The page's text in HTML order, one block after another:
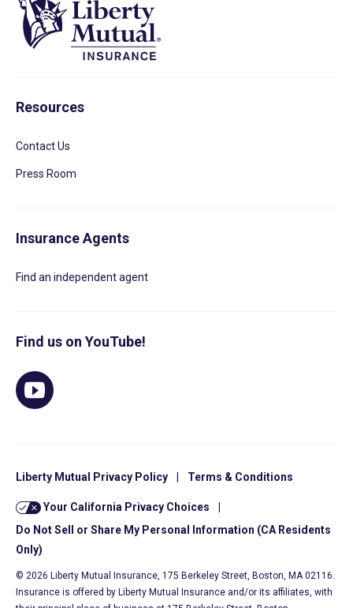
Resources
Contact Us
Press Room
Insurance Agents
Find an independent agent
Find us on YouTube!
Liberty Mutual Privacy Policy Terms & Conditions
Your California Privacy Choices
Do Not Sell or Share My Personal Information (CA Residents
Only)
© 2026 Liberty Mutual Insurance, 175 Berkeley Street, Boston, MA 02116.
Insurance is offered by Liberty Mutual Insurance and/or its affiliates, with